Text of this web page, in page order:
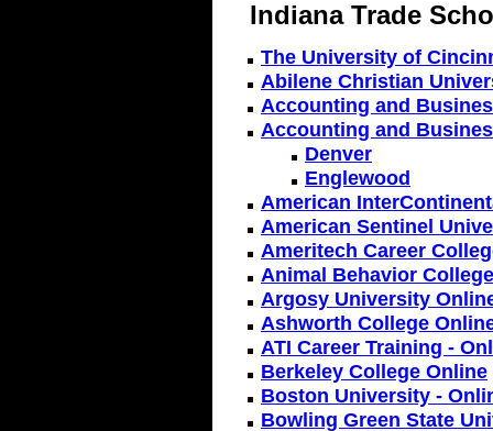
Indiana Trade
The University of
Abilene Christian
Accounting and
Accounting and
Denver
Englewood
American
American Sentinel
Ameritech Career
Animal Behavior
Argosy University
Ashworth College
ATI Career Training -
Berkeley College Online
Boston University -
Bowling Green State